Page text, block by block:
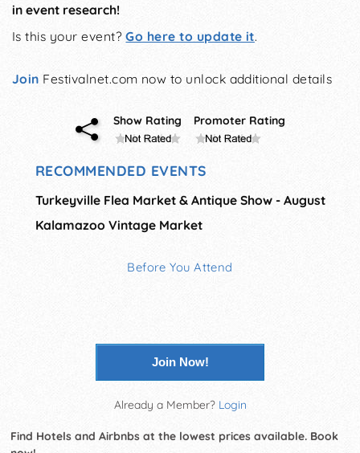
in event research!
Is this your event?Go here to update it.
Join Festivalnet.com now to unlock additional details
Show Rating Promoter Rating
RECOMMENDED EVENTS
Turkeyville Flea Market & Antique Show - August
Kalamazoo Vintage Market
Before You Attend
Join Now!
Already a Member? Login
Find Hotels and Airbnbs at the lowest prices available. Book